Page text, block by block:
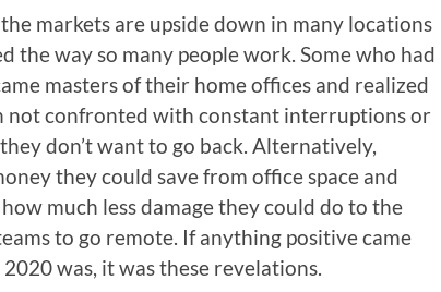
markets are upside down in many locations
the way so many people work. Some who had
masters of their home offices and realized
not confronted with constant interruptions or
don’t want to go back. Alternatively,
they could save from office space and
much less damage they could do to the
to go remote. If anything positive came
was, it was these revelations.